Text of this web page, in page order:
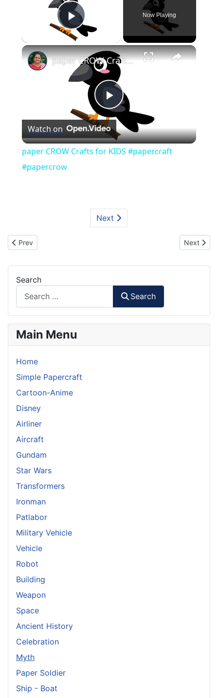
Play Video
Now Playing
×
Play
Video
paper CROW Crafts for KIDS #papercraft #papercrow
Watch on
paper CROW Crafts for KIDS #papercraft
#papercrow
Next
Previous article: Barong - Bali Papercraft
Prev Next
Next
Search
Search
Main Menu
Home
Simple Papercraft
Cartoon-Anime
Disney
Airliner
Aircraft
Gundam
Star Wars
Transformers
Ironman
Patlabor
Military Vehicle
Vehicle
Robot
Building
Weapon
Space
Ancient History
Celebration
Myth
Paper Soldier
Ship - Boat